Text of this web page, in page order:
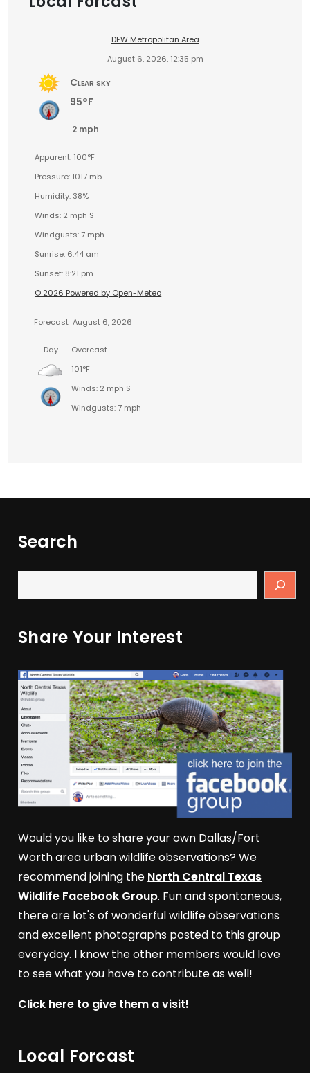
DFW Metropolitan Area
August 6, 2026, 12:35 pm
Clear sky
95°F
2 mph
Apparent: 100°F
Pressure: 1017 mb
Humidity: 38%
Winds: 2 mph S
Windgusts: 7 mph
Sunrise: 6:44 am
Sunset: 8:21 pm
© 2026 Powered by Open-Meteo
Forecast August 6, 2026
Day
Overcast
101°F
Winds: 2 mph S
Windgusts: 7 mph
Search
Share Your Interest
Would you like to share your own Dallas/Fort
Worth area urban wildlife observations? We
recommend joining the North Central Texas
Wildlife Facebook Group. Fun and spontaneous,
there are lot's of wonderful wildlife observations
and excellent photographs posted to this group
everyday. I know the other members would love
to see what you have to contribute as well!
Click here to give them a visit!
Local Forcast